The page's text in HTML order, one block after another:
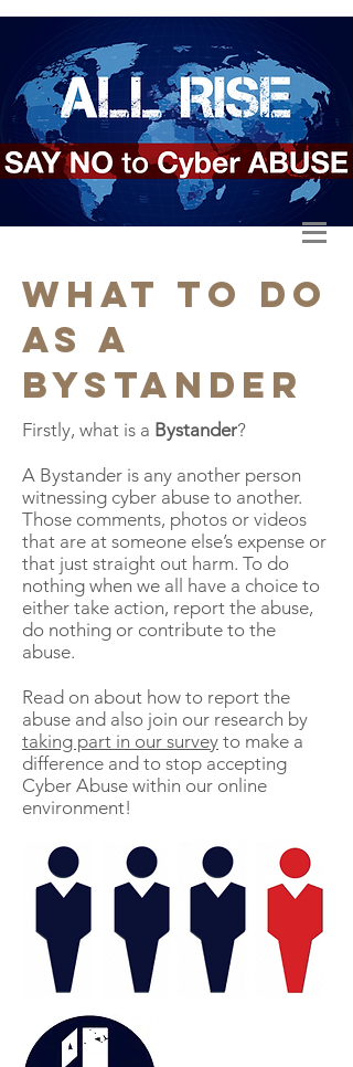
what to do
as a
bystander
Firstly, what is a Bystander?
A Bystander is any another person
witnessing cyber abuse to another.
Those comments, photos or videos
that are at someone else’s expense or
that just straight out harm. To do
nothing when we all have a choice to
either take action, report the abuse,
do nothing or contribute to the
abuse.
Read on about how to report the
abuse and also join our research by
taking part in our survey to make a
difference and to stop accepting
Cyber Abuse within our online
environment!